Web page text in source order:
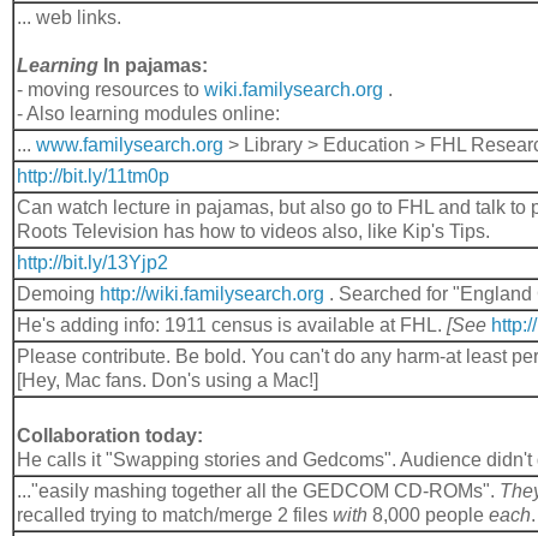
... web links.
Learning In pajamas:
- moving resources to wiki.familysearch.org .
- Also learning modules online:
... www.familysearch.org > Library > Education > FHL
http://bit.ly/11tm0p
Can watch lecture in pajamas, but also go to FHL and talk to
Roots Television has how to videos also, like Kip's Tips.
http://bit.ly/13Yjp2
Demoing http://wiki.familysearch.org . Searched for "England
He's adding info: 1911 census is available at FHL. [See
Please contribute. Be bold. You can't do any harm-at least
[Hey, Mac fans. Don's using a Mac!]
Collaboration today:
He calls it "Swapping stories and Gedcoms". Audience didn't
..."easily mashing together all the GEDCOM CD-ROMs".
recalled trying to match/merge 2 files with 8,000 people each.